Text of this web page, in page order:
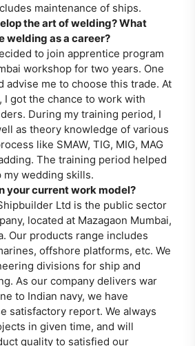
maintenance of ships.
the art of welding? What
welding as a career?
to join apprentice program
workshop for two years. One
advise me to choose this trade. At
I got the chance to work with
During my training period, I
as theory knowledge of various
like SMAW, TIG, MIG, MAG
The training period helped
my wedding skills.
your current work model?
Ltd is the public sector
located at Mazagaon Mumbai,
Our products range includes
offshore platforms, etc. We
divisions for ship and
As our company delivers war
to Indian navy, we have
satisfactory report. We always
in given time, and will
quality to satisfied our